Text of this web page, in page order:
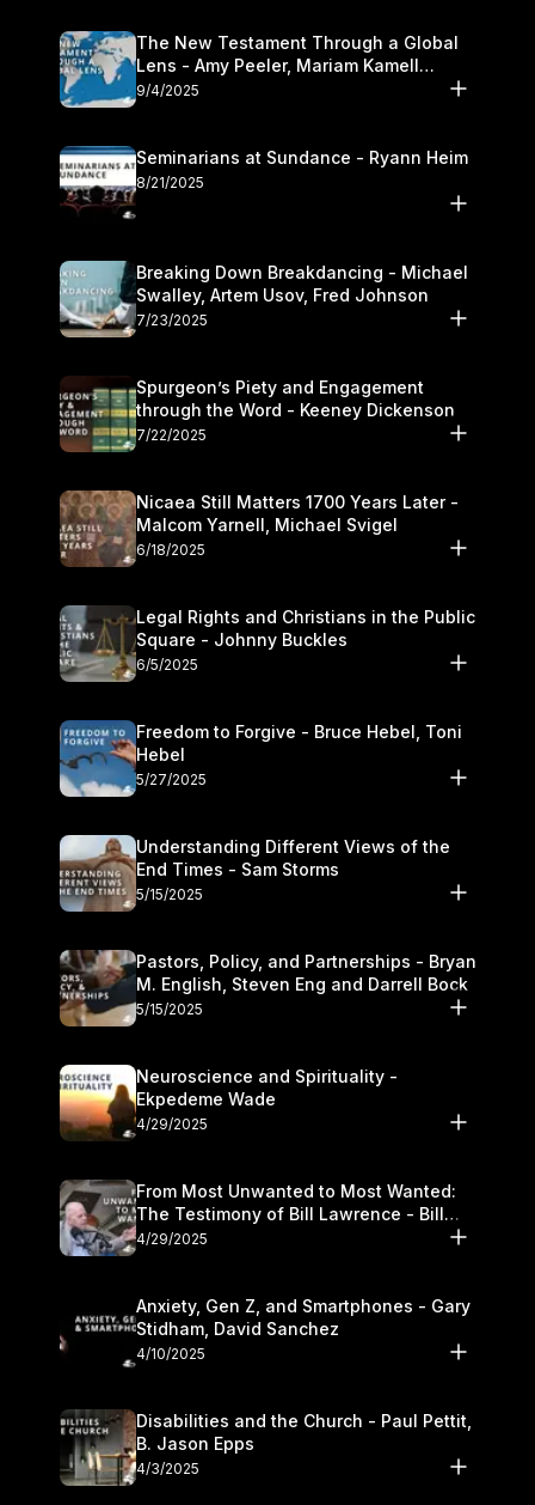
The New Testament Through a Global
Lens - Amy Peeler, Mariam Kamell
Kovalishyn
9/4/2025
Seminarians at Sundance - Ryann Heim
8/21/2025
Breaking Down Breakdancing - Michael
Swalley, Artem Usov, Fred Johnson
7/23/2025
Spurgeon’s Piety and Engagement
through the Word - Keeney Dickenson
7/22/2025
Nicaea Still Matters 1700 Years Later -
Malcom Yarnell, Michael Svigel
6/18/2025
Legal Rights and Christians in the Public
Square - Johnny Buckles
6/5/2025
Freedom to Forgive - Bruce Hebel, Toni
Hebel
5/27/2025
Understanding Different Views of the
End Times - Sam Storms
5/15/2025
Pastors, Policy, and Partnerships - Bryan
M. English, Steven Eng and Darrell Bock
5/15/2025
Neuroscience and Spirituality -
Ekpedeme Wade
4/29/2025
From Most Unwanted to Most Wanted:
The Testimony of Bill Lawrence - Bill
Lawrence
4/29/2025
Anxiety, Gen Z, and Smartphones - Gary
Stidham, David Sanchez
4/10/2025
Disabilities and the Church - Paul Pettit,
B. Jason Epps
4/3/2025